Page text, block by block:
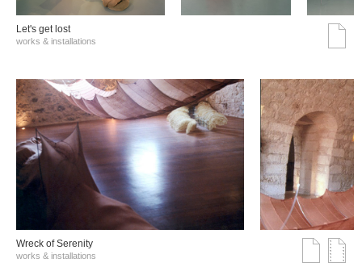
Let's get lost
works & installations
Wreck of Serenity
works & installations